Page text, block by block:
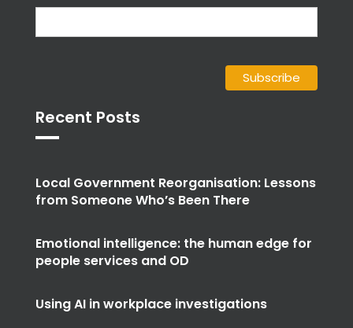
Recent Posts
Local Government Reorganisation: Lessons
from Someone Who’s Been There
Emotional intelligence: the human edge for
people services and OD
Using AI in workplace investigations